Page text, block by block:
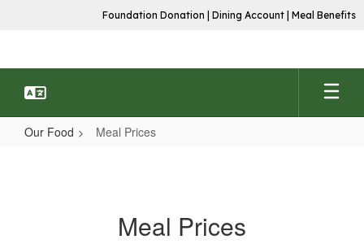
Foundation Donation Dining Account Meal Benefits
Our Food Meal Prices
Meal Prices